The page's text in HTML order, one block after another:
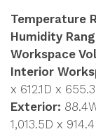
Temperature
Humidity
Workspace
Interior
x 612.1D x
Exterior:
1,013.5D x